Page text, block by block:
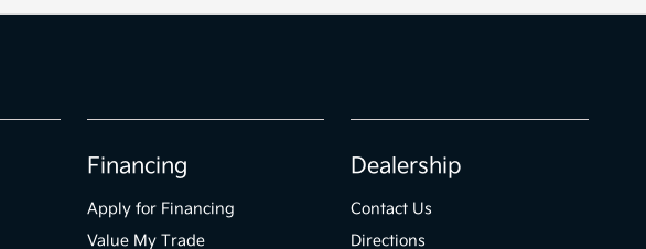
Financing
Apply for Financing
Value My Trade
Dealership
Contact Us
Directions